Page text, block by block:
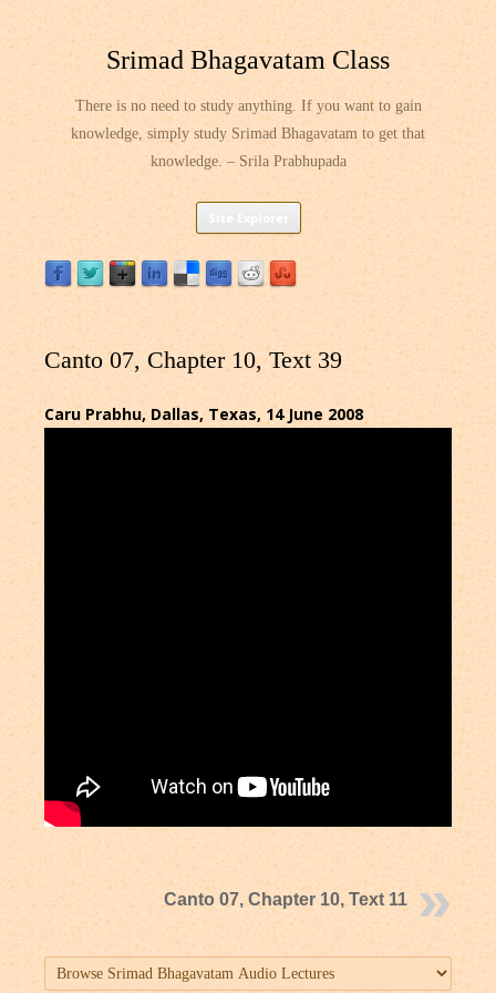
Srimad Bhagavatam Class
There is no need to study anything. If you want to gain
knowledge, simply study Srimad Bhagavatam to get that
knowledge. – Srila Prabhupada
Skip
content
Canto 07, Chapter 10, Text 39
Caru Prabhu, Dallas, Texas, 14 June 2008
Canto 07, Chapter 10, Text 11